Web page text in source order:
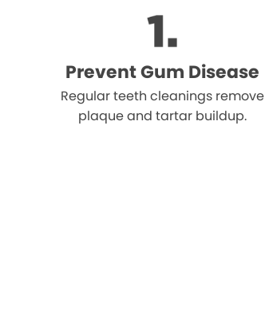
Prevent Gum Disease
Regular teeth cleanings remove
plaque and tartar buildup.